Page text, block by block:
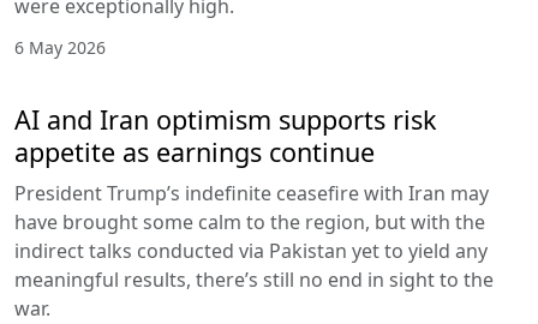
were exceptionally high.
6 May 2026
AI and Iran optimism supports risk
appetite as earnings continue
President Trump’s indefinite ceasefire with Iran may
have brought some calm to the region, but with the
indirect talks conducted via Pakistan yet to yield any
meaningful results, there’s still no end in sight to the
war.